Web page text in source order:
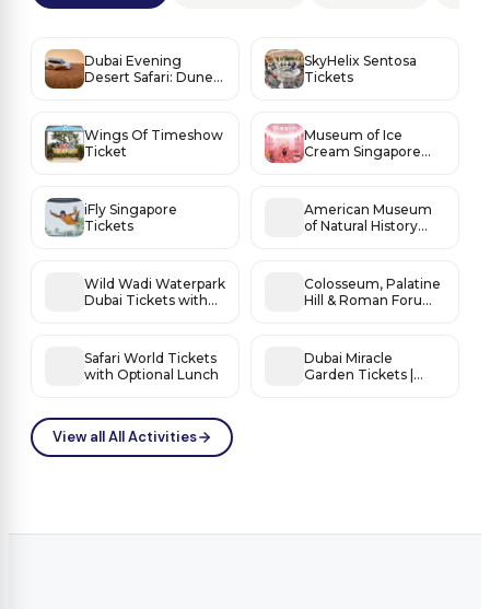
Dubai Evening
Desert Safari: Dune
Stars
SkyHelix Sentosa
Tickets
Wings Of Timeshow
Ticket
Museum of Ice
Cream Singapore
iFly Singapore
Tickets
American Museum
of Natural History
Wild Wadi Waterpark
Dubai Tickets with
Colosseum, Palatine
Hill & Roman Forum
Safari World Tickets
with Optional Lunch
Dubai Miracle
Garden Tickets |
View all All Activities